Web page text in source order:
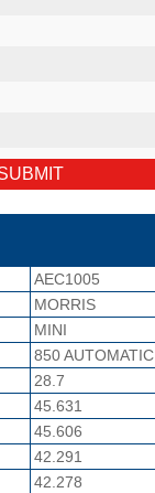
AEC1005
MORRIS
MINI
850 AUTOMATIC
28.7
45.631
45.606
42.291
42.278